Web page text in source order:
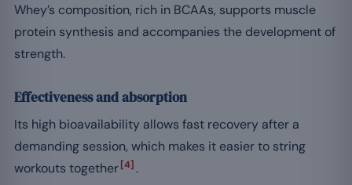
Whey’s composition, rich in BCAAs, supports muscle
protein synthesis and accompanies the development of
strength.
Effectiveness and absorption
Its high bioavailability allows fast recovery after a
demanding session, which makes it easier to string
workouts together[4] .